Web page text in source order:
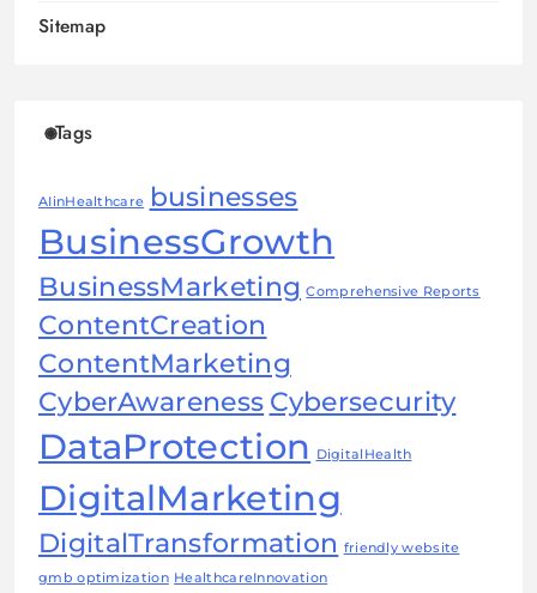
Sitemap
Tags
AIinHealthcare businesses
BusinessGrowth
BusinessMarketing Comprehensive Reports
ContentCreation
ContentMarketing
CyberAwareness Cybersecurity
DataProtection DigitalHealth
DigitalMarketing
DigitalTransformation friendly website
gmb optimization HealthcareInnovation